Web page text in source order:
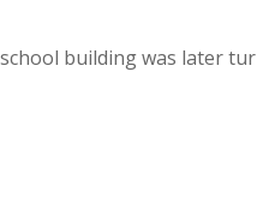
building was later